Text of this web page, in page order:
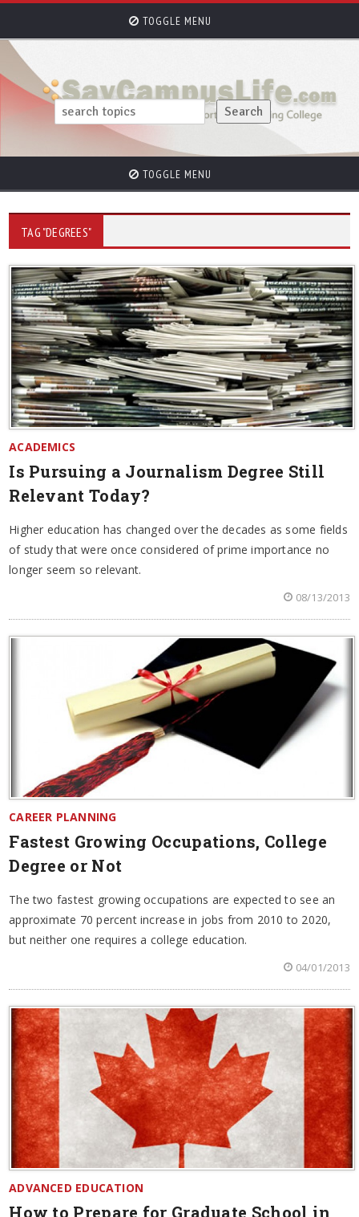
TOGGLE MENU
TOGGLE MENU
TAG "DEGREES"
ACADEMICS
Is Pursuing a Journalism Degree Still
Relevant Today?
Higher education has changed over the decades as some fields
of study that were once considered of prime importance no
longer seem so relevant.
08/13/2013
CAREER PLANNING
Fastest Growing Occupations, College
Degree or Not
The two fastest growing occupations are expected to see an
approximate 70 percent increase in jobs from 2010 to 2020,
but neither one requires a college education.
04/01/2013
ADVANCED EDUCATION
How to Prepare for Graduate School in